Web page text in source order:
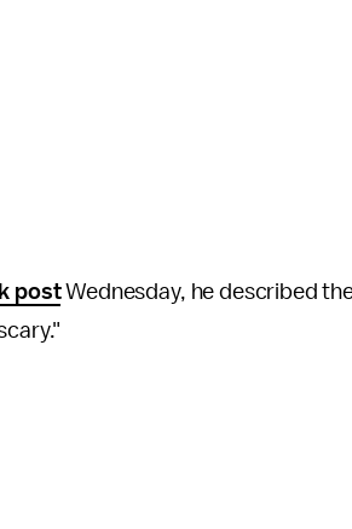
postWednesday, he described